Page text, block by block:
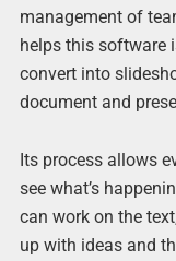
management of
helps this software
convert into
document and
Its process allows
see what’s
can work on the
up with ideas and